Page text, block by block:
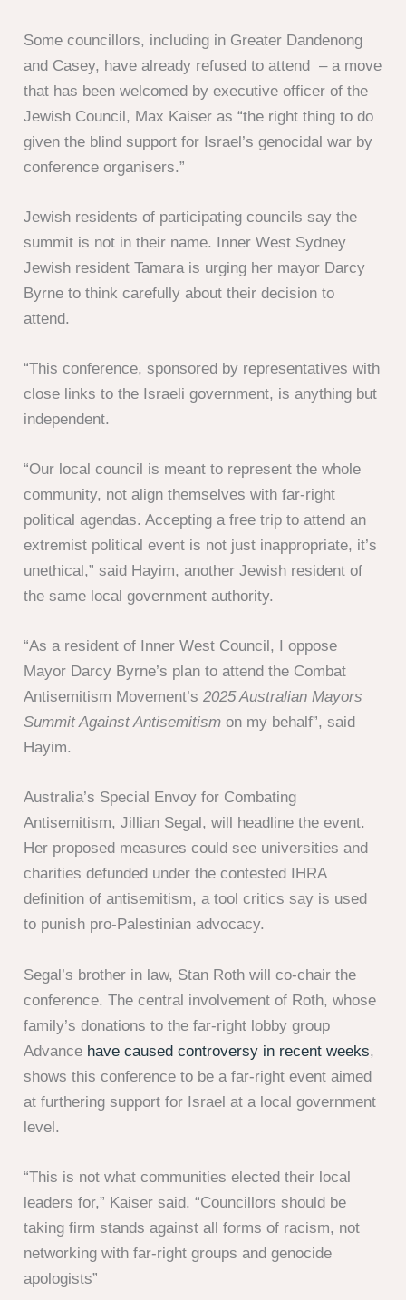
Some councillors, including in Greater Dandenong
and Casey, have already refused to attend – a move
that has been welcomed by executive officer of the
Jewish Council, Max Kaiser as “the right thing to do
given the blind support for Israel’s genocidal war by
conference organisers.”
Jewish residents of participating councils say the
summit is not in their name. Inner West Sydney
Jewish resident Tamara is urging her mayor Darcy
Byrne to think carefully about their decision to
attend.
“This conference, sponsored by representatives with
close links to the Israeli government, is anything but
independent.
“Our local council is meant to represent the whole
community, not align themselves with far-right
political agendas. Accepting a free trip to attend an
extremist political event is not just inappropriate, it’s
unethical,” said Hayim, another Jewish resident of
the same local government authority.
“As a resident of Inner West Council, I oppose
Mayor Darcy Byrne’s plan to attend the Combat
Antisemitism Movement’s2025 Australian Mayors
Summit Against Antisemitism on my behalf”, said
Hayim.
Australia’s Special Envoy for Combating
Antisemitism, Jillian Segal, will headline the event.
Her proposed measures could see universities and
charities defunded under the contested IHRA
definition of antisemitism, a tool critics say is used
to punish pro-Palestinian advocacy.
Segal’s brother in law, Stan Roth will co-chair the
conference. The central involvement of Roth, whose
family’s donations to the far-right lobby group
Advance have caused controversy in recent weeks,
shows this conference to be a far-right event aimed
at furthering support for Israel at a local government
level.
“This is not what communities elected their local
leaders for,” Kaiser said. “Councillors should be
taking firm stands against all forms of racism, not
networking with far-right groups and genocide
apologists”